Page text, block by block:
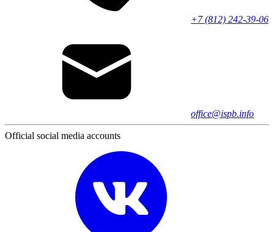
+7 (812) 242-39-06
office@ispb.info
Official social media accounts